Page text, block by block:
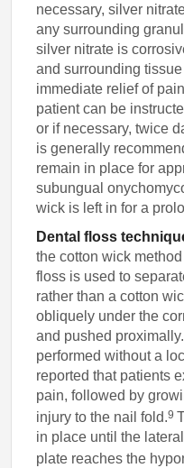
necessary, silver
any surrounding
silver nitrate is
and surrounding
immediate relief of
patient can be
or if necessary, twice
is generally
remain in place for
subungual
wick is left in for a
Dental floss
the cotton wick
floss is used to
rather than a cotton
obliquely under the
and pushed
performed without a
reported that patients
pain, followed by
injury to the nail fold.9
in place until the
plate reaches the